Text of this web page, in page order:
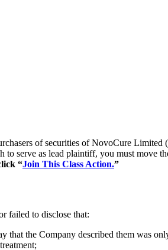
of securities of NovoCure
to serve as lead plaintiff, you must move
“Join This Class Action.”
failed to disclose that:
the Company described them was